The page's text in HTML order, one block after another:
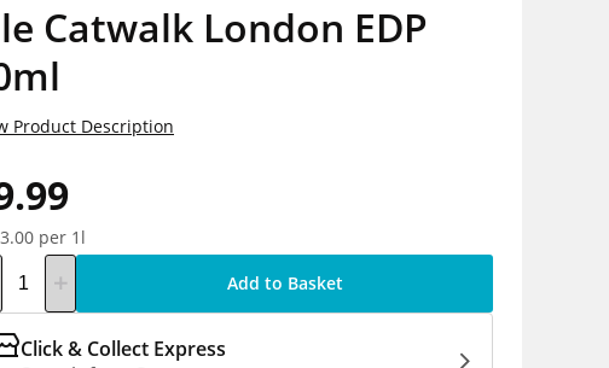
Catwalk London EDP
per 1l
Product Description
Add to Basket
Click & Collect Express